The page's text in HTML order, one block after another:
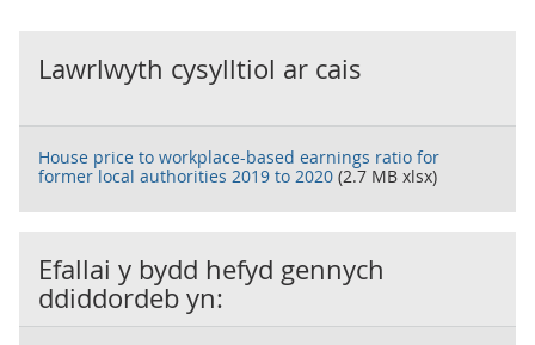
Lawrlwyth cysylltiol ar cais
House price to workplace-based earnings ratio for
former local authorities 2019 to 2020 (2.7 MB xlsx)
Efallai y bydd hefyd gennych
ddiddordeb yn: